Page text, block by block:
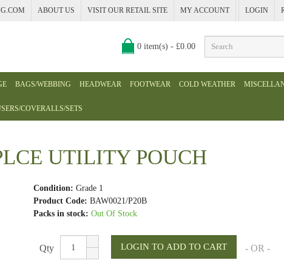
ABOUT US VISIT OUR RETAIL SITE MY ACCOUNT LOGIN
0 item(s) - £0.00
BAGS/WEBBING HEADWEAR FOOTWEAR COLD WEATHER
COVERALLS/SETS
UTILITY POUCH
Condition:Grade 1
Product Code: BAW0021/P20B
Packs in stock: Out Of Stock
Qty - OR -